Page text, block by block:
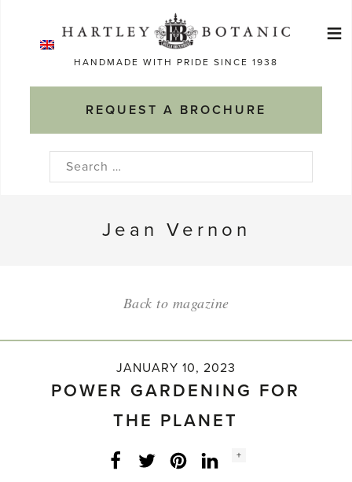
HANDMADE WITH PRIDE SINCE 1938
REQUEST A BROCHURE
≡
Search
Jean Vernon
Back to magazine
JANUARY 10, 2023
POWER GARDENING FOR
THE PLANET
Facebook
Twitter LinkedInInstagram
Social
+